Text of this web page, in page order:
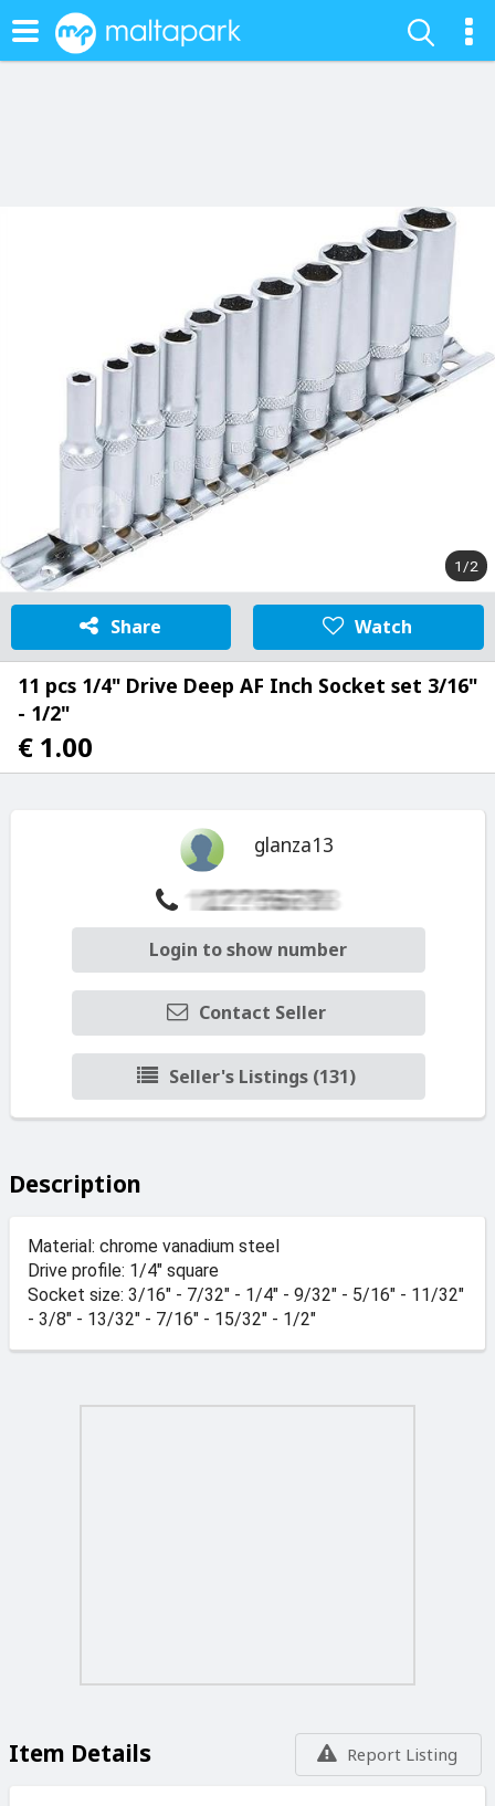
1/2
Share Watch
11 pcs 1/4" Drive Deep AF Inch Socket set 3/16"
- 1/2"
€ 1.00
glanza13
Login to show number
Contact Seller
Seller's Listings (131)
Description
Material: chrome vanadium steel
Drive profile: 1/4" square
Socket size: 3/16" - 7/32" - 1/4" - 9/32" - 5/16" - 11/32"
- 3/8" - 13/32" - 7/16" - 15/32" - 1/2"
Report Listing
Item Details